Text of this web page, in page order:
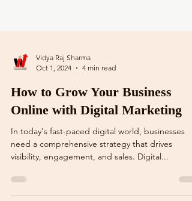
Vidya Raj Sharma
Oct 1, 2024
4 min read
How to Grow Your Business
Online with Digital Marketing
In today's fast-paced digital world, businesses